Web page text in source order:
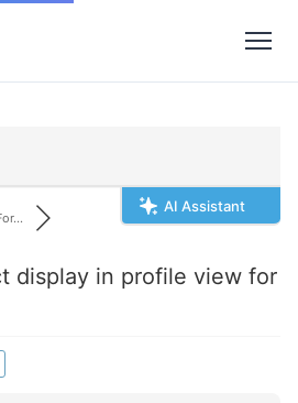
AI Assistant
display in profile view for